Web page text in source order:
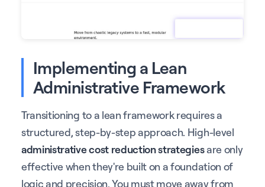
Implementing a Lean
Administrative Framework
Transitioning to a lean framework requires a
structured, step-by-step approach. High-level
administrative cost reduction strategiesare only
effective when they're built on a foundation of
logic and precision. You must move away from